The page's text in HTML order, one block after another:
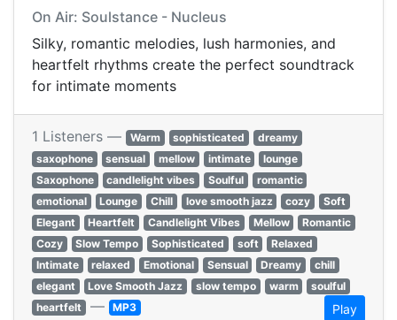
On Air: Soulstance - Nucleus
Silky, romantic melodies, lush harmonies, and
heartfelt rhythms create the perfect soundtrack
for intimate moments
1 Listeners — Warm sophisticated
dreamy
saxophone
sensual mellow intimate
lounge
Saxophone
candlelight vibes Soulful
romantic
emotional
Lounge Chill love smooth jazz cozy
Soft
Elegant
Heartfelt Candlelight Vibes Mellow
Romantic
Cozy
Slow Tempo Sophisticated soft
Relaxed
Intimate
relaxed Emotional Sensual Dreamy
chill
elegant
Love Smooth Jazz slow tempo warm
soulful
heartfelt — MP3 Play